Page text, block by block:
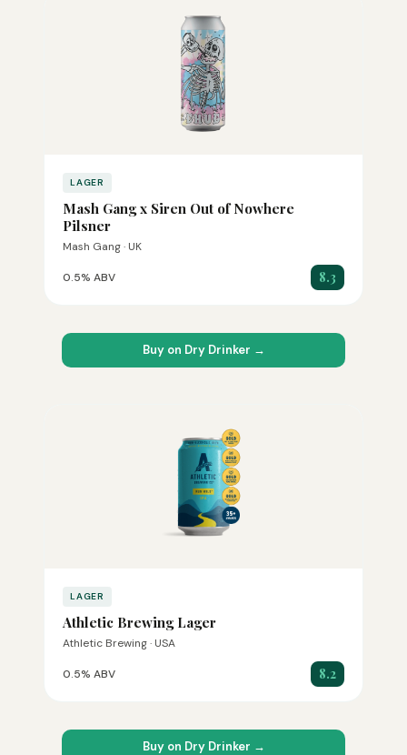
LAGER
Mash Gang x Siren Out of Nowhere
Pilsner
Mash Gang · UK
0.5% ABV 8.3
Buy on Dry Drinker →
LAGER
Athletic Brewing Lager
Athletic Brewing · USA
0.5% ABV 8.2
Buy on Dry Drinker →